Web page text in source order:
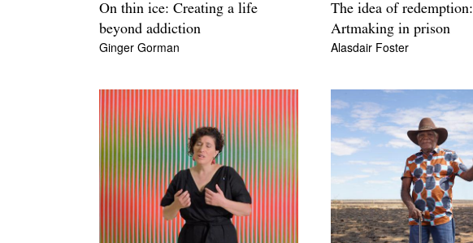
On thin ice: Creating a life
beyond addiction
Ginger Gorman
The idea of redemption:
Artmaking in prison
Alasdair Foster